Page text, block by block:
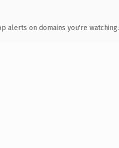
alerts on domains you're watching.